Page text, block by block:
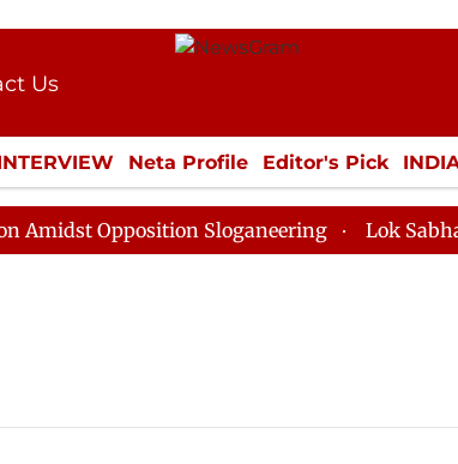
Us
Kit
Neta Profile Editor's Pick
LIFESTYLE ECONOMY SPORTS Jobs /
Opposition Sloganeering Lok Sabha